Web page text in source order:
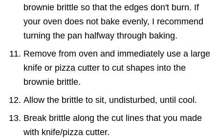
brownie brittle so that the edges don't burn. If
your oven does not bake evenly, I recommend
turning the pan halfway through baking.
Remove from oven and immediately use a large
knife or pizza cutter to cut shapes into the
brownie brittle.
Allow the brittle to sit, undisturbed, until cool.
Break brittle along the cut lines that you made
with knife/pizza cutter.